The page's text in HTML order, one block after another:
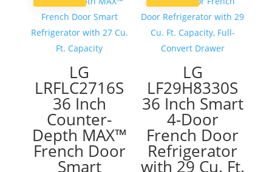
LG
LRFLC2716S
36 Inch
Counter-
Depth MAX™
French Door
Smart
LG
LF29H8330S
36 Inch Smart
4-Door
French Door
Refrigerator
with 29 Cu. Ft.